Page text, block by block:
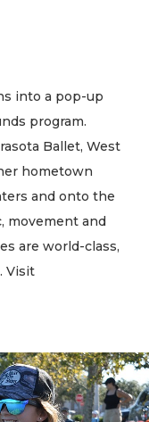
into a pop-up
program.
Ballet, West
hometown
and onto the
movement and
are world-class,
Visit